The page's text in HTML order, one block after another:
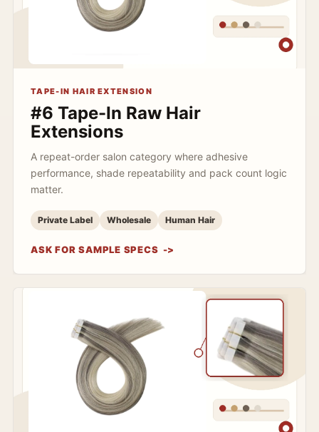
TAPE-IN HAIR EXTENSION
#6 Tape-In Raw Hair
Extensions
A repeat-order salon category where adhesive
performance, shade repeatability and pack count logic
matter.
Private Label Wholesale Human Hair
ASK FOR SAMPLE SPECS